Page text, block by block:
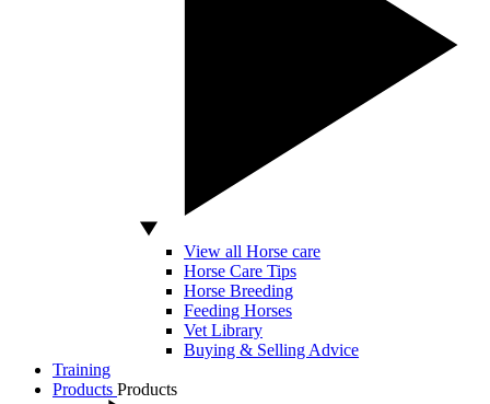
View all Horse care
Horse Care Tips
Horse Breeding
Feeding Horses
Vet Library
Buying & Selling Advice
Training
Products Products